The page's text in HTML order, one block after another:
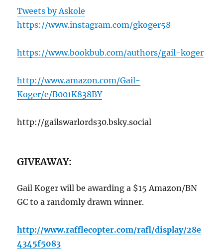
Tweets by Askole
https://www.instagram.com/gkoger58
https://www.bookbub.com/authors/gail-koger
http://www.amazon.com/Gail-
Koger/e/B001K838BY
http://gailswarlords30.bsky.social
GIVEAWAY:
Gail Koger will be awarding a $15 Amazon/BN
GC to a randomly drawn winner.
http://www.rafflecopter.com/rafl/display/28e
4345f5083